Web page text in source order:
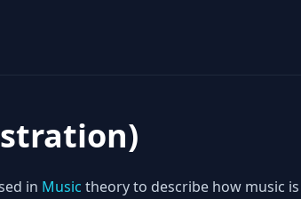
in Music theory to describe how music is